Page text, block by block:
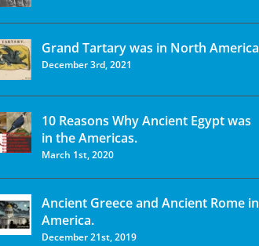
Grand Tartary was in North America
December 3rd, 2021
10 Reasons Why Ancient Egypt was
in the Americas.
March 1st, 2020
Ancient Greece and Ancient Rome in
America.
December 21st, 2019